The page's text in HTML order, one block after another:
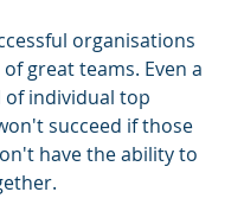
organisations
great teams. Even a
of individual top
succeed if those
have the ability to